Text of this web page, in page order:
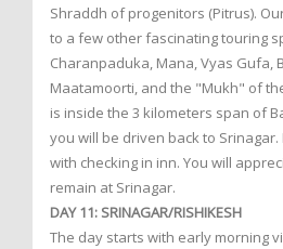
Shraddh of progenitors (Pitrus).
to a few other fascinating touring
Charanpaduka, Mana, Vyas Gufa,
Maatamoorti, and the "Mukh" of
is inside the 3 kilometers span of
you will be driven back to
with checking in inn. You will
remain at Srinagar.
DAY 11: SRINAGAR/RISHIKESH
The day starts with early morning